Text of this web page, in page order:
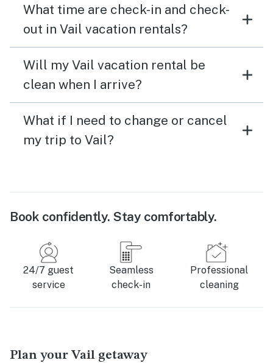
What time are check-in and check-
out in Vail vacation rentals?
Will my Vail vacation rental be
clean when I arrive?
What if I need to change or cancel
my trip to Vail?
Book confidently. Stay comfortably.
24/7 guest
service
Seamless
check-in
Professional
cleaning
Plan your Vail getaway